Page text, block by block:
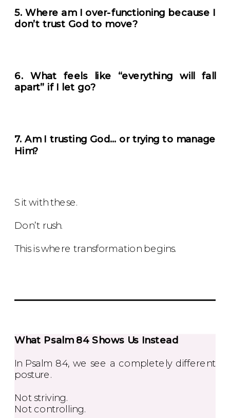
5. Where am I over-functioning because I
don’t trust God to move?
6. What feels like “everything will fall
apart” if I let go?
7. Am I trusting God… or trying to manage
Him?
Sit with these.
Don’t rush.
This is where transformation begins.
What Psalm 84 Shows Us Instead
In Psalm 84, we see a completely different
posture.
Not striving.
Not controlling.